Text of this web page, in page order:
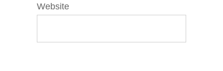
Website